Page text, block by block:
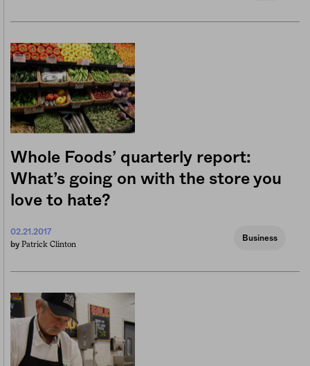
Whole Foods’ quarterly report:
What’s going on with the store you
love to hate?
02.21.2017
by Patrick Clinton
Business